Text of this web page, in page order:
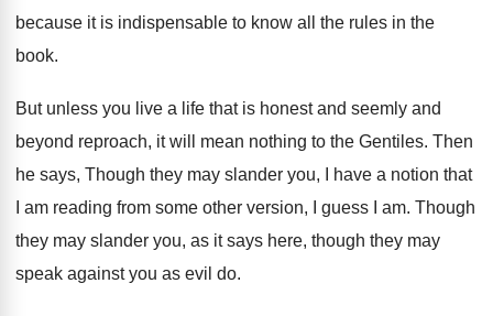
because it is indispensable to know all the rules in the
book.
But unless you live a life that is honest and seemly and
beyond reproach, it will
mean nothing to the Gentiles. Then
he says, Though they may slander you,
I have a notion that
I am reading from some other version, I guess I am. Though
they may slander you, as it says here, though they may
speak against you as evil do.